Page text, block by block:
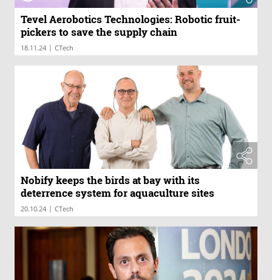
Tevel Aerobotics Technologies: Robotic fruit-
pickers to save the supply chain
18.11.24 | CTech
Nobify keeps the birds at bay with its
deterrence system for aquaculture sites
20.10.24 | CTech